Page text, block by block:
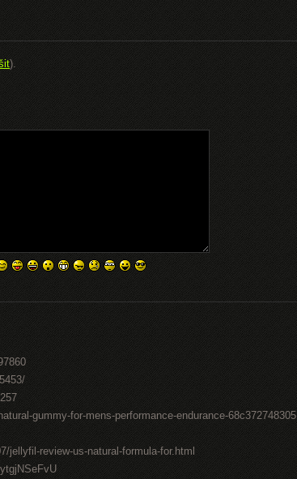
).
gummy-for-mens-performance-endurance-68c372748305
jellyfil-review-us-natural-formula-for.html